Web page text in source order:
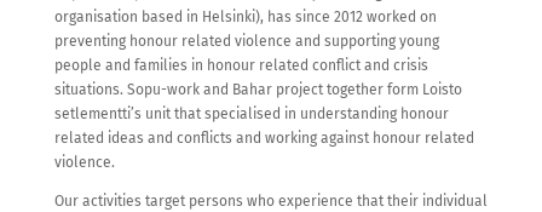
organisation based in Helsinki), has since 2012 worked on
preventing honour related violence and supporting young
people and families in honour related conflict and crisis
situations. Sopu-work and Bahar project together form Loisto
setlementti’s unit that specialised in understanding honour
related ideas and conflicts and working against honour related
violence.
Our activities target persons who experience that their individual